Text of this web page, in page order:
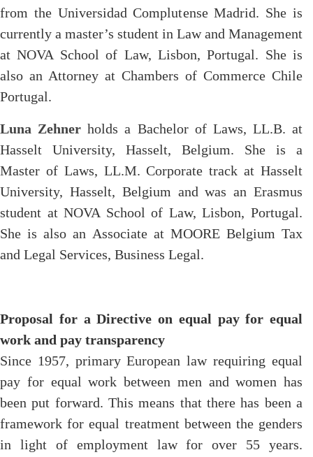
from the Universidad Complutense Madrid. She is
currently a master’s student in Law and Management
at NOVA School of Law, Lisbon, Portugal. She is
also an Attorney at Chambers of Commerce Chile
Portugal.
Luna Zehner holds a Bachelor of Laws, LL.B. at
Hasselt University, Hasselt, Belgium. She is a
Master of Laws, LL.M. Corporate track at Hasselt
University, Hasselt, Belgium and was an Erasmus
student at NOVA School of Law, Lisbon, Portugal.
She is also an Associate at MOORE Belgium Tax
and Legal Services, Business Legal.
Proposal for a Directive on equal pay for equal
work and pay transparency
Since 1957, primary European law requiring equal
pay for equal work between men and women has
been put forward. This means that there has been a
framework for equal treatment between the genders
in light of employment law for over 55 years.